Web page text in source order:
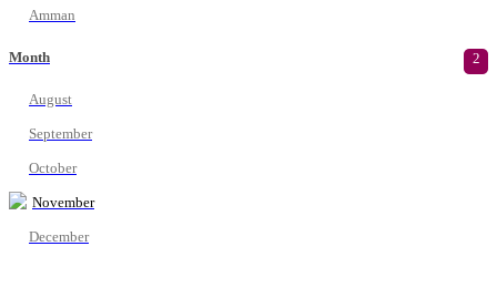
Amman
Month 2
August
September
October
November
December